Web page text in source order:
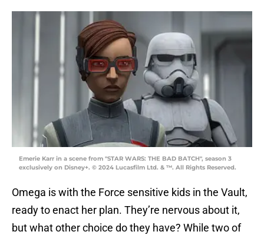
Emerie Karr in a scene from "STAR WARS: THE BAD BATCH", season 3
exclusively on Disney+. © 2024 Lucasfilm Ltd. & ™. All Rights Reserved.
Omega is with the Force sensitive kids in the Vault,
ready to enact her plan. They’re nervous about it,
but what other choice do they have? While two of